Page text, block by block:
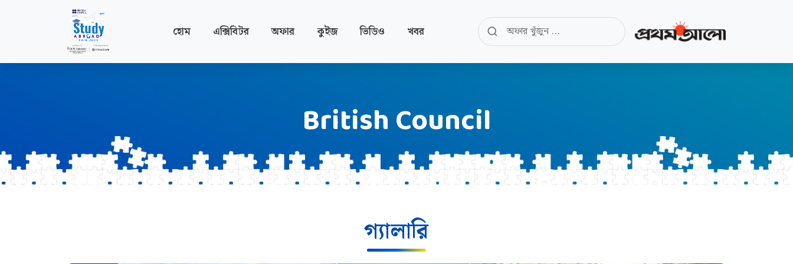
হোম এক্সিবিটর অফার কুইজ ভিডিও খবর
British Council
গ্যালারি